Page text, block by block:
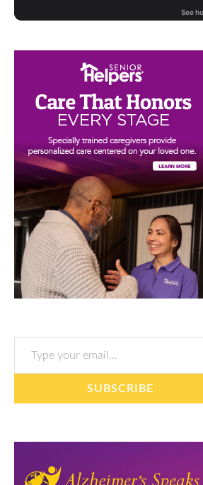
Type your email…
SUBSCRIBE